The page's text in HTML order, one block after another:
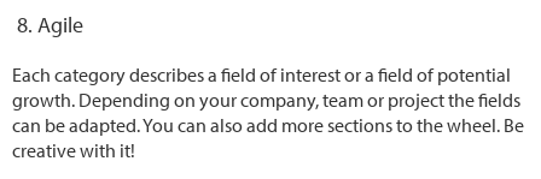
Agile
Each category describes a field of interest or a field of potential
growth. Depending on your company, team or project the fields
can be adapted. You can also add more sections to the wheel. Be
creative with it!